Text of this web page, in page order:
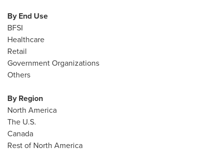
By End Use
BFSI
Healthcare
Retail
Government Organizations
Others
By Region
North America
The U.S.
Canada
Rest of North America